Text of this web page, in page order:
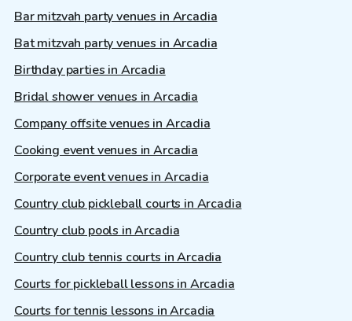
Bar mitzvah party venues in Arcadia
Bat mitzvah party venues in Arcadia
Birthday parties in Arcadia
Bridal shower venues in Arcadia
Company offsite venues in Arcadia
Cooking event venues in Arcadia
Corporate event venues in Arcadia
Country club pickleball courts in Arcadia
Country club pools in Arcadia
Country club tennis courts in Arcadia
Courts for pickleball lessons in Arcadia
Courts for tennis lessons in Arcadia